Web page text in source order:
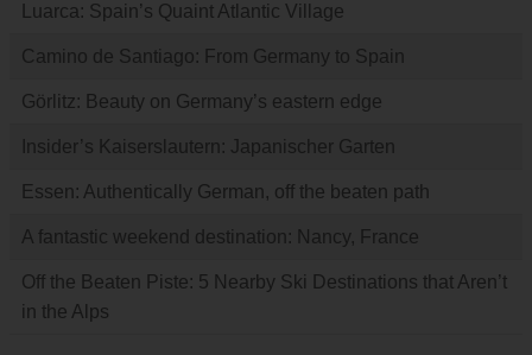
Luarca: Spain’s Quaint Atlantic Village
Camino de Santiago: From Germany to Spain
Görlitz: Beauty on Germany’s eastern edge
Insider’s Kaiserslautern: Japanischer Garten
Essen: Authentically German, off the beaten path
A fantastic weekend destination: Nancy, France
Off the Beaten Piste: 5 Nearby Ski Destinations that Aren’t
in the Alps